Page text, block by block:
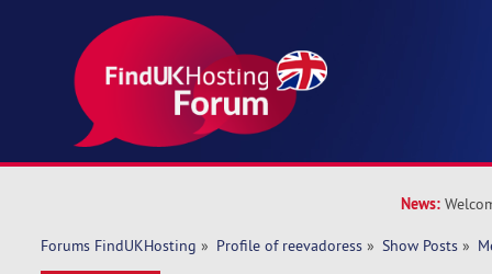
News:
Forums FindUKHosting » Profile of reevadoress » Show Posts »